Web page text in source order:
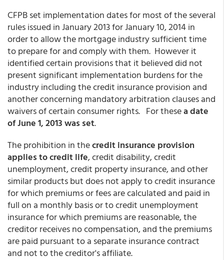
CFPB set implementation dates for most of the several
rules issued in January 2013 for January 10, 2014 in
order to allow the mortgage industry sufficient time
to prepare for and comply with them. However it
identified certain provisions that it believed did not
present significant implementation burdens for the
industry including the credit insurance provision and
another concerning mandatory arbitration clauses and
waivers of certain consumer rights. For thesea date
of June 1, 2013 was set.
The prohibition in thecredit insurance provision
applies to credit life, credit disability, credit
unemployment, credit property insurance, and other
similar products but does not apply to credit insurance
for which premiums or fees are calculated and paid in
full on a monthly basis or to credit unemployment
insurance for which premiums are reasonable, the
creditor receives no compensation, and the premiums
are paid pursuant to a separate insurance contract
and not to the creditor's affiliate.